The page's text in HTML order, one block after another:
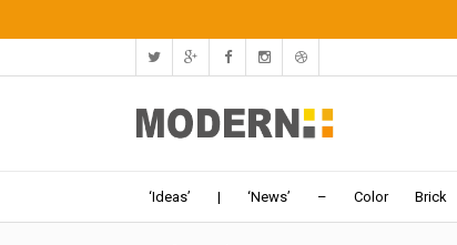
‘Ideas’ | ‘News’ – Color Brick